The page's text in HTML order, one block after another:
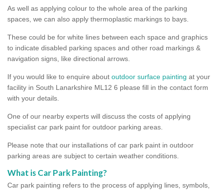
As well as applying colour to the whole area of the parking
spaces, we can also apply thermoplastic markings to bays.
These could be for white lines between each space and graphics
to indicate disabled parking spaces and other road markings &
navigation signs, like directional arrows.
If you would like to enquire about outdoor surface painting at your
facility in South Lanarkshire ML12 6 please fill in the contact form
with your details.
One of our nearby experts will discuss the costs of applying
specialist car park paint for outdoor parking areas.
Please note that our installations of car park paint in outdoor
parking areas are subject to certain weather conditions.
What is Car Park Painting?
Car park painting refers to the process of applying lines, symbols,